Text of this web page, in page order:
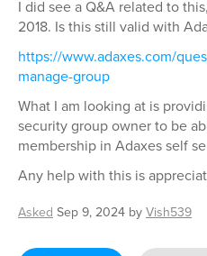
I did see a Q&A related to
2018. Is this still valid with
https://www.adaxes.com/
manage-group
What I am looking at is
security group owner to be
membership in Adaxes self
Any help with this is
Asked Sep 9, 2024 by Vish539